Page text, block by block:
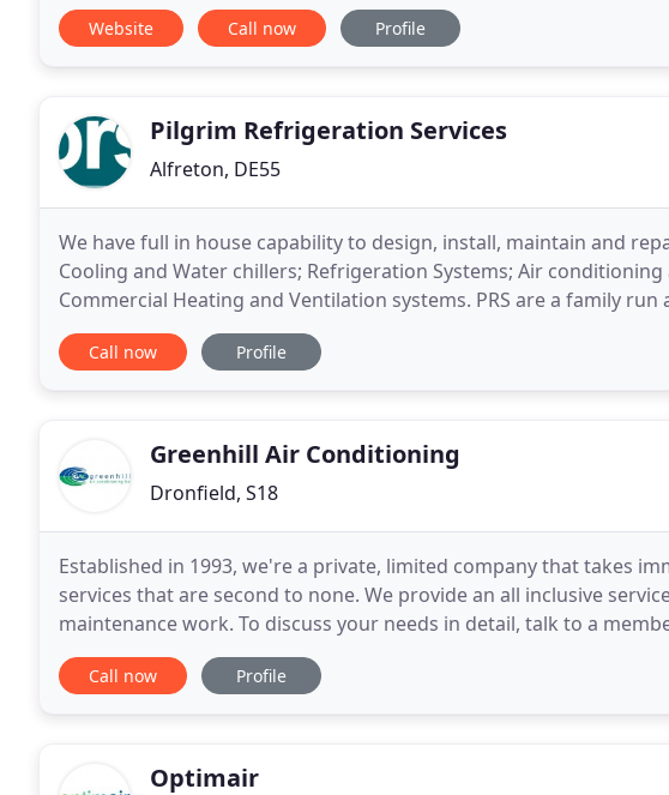
Website Call now Profile
Pilgrim Refrigeration Services
Alfreton, DE55
We have full in house capability to design, install, maintain and
Cooling and Water chillers; Refrigeration Systems; Air
Commercial Heating and Ventilation systems. PRS are a family
specialising in process cooling, having over 40
Call now Profile
Greenhill Air Conditioning
Dronfield, S18
Established in 1993, we're a private, limited company that takes
services that are second to none. We provide an all inclusive
maintenance work. To discuss your needs in detail, talk to a
adaptable to your needs and can make sure
Call now Profile
Optimair